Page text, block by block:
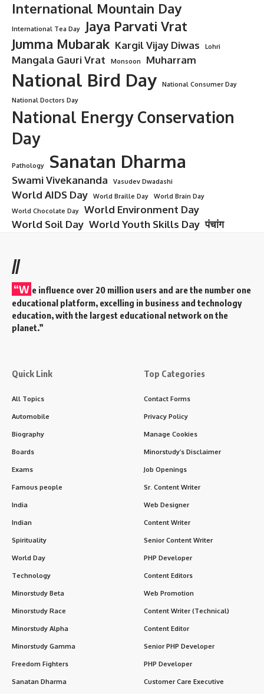
International Mountain Day
International Tea Day
Jaya Parvati Vrat
Jumma Mubarak Kargil Vijay Diwas Lohri
Mangala Gauri Vrat Monsoon Muharram
National Bird Day
National Consumer Day
National Doctors Day
National Energy Conservation
Day
Pathology Sanatan Dharma
Swami Vivekananda Vasudev Dwadashi
World AIDS Day World Braille Day
World Brain Day
World Chocolate Day
World Environment Day
World Soil Day World Youth Skills Day पंचांग
//
“W e influence over 20 million users and are the number one
educational platform, excelling in business and technology
education, with the largest educational network on the
planet.”
Quick Link
All Topics
Automobile
Biography
Boards
Exams
Famous people
India
Indian
Spirituality
World Day
Technology
Minorstudy Beta
Minorstudy Race
Minorstudy Alpha
Minorstudy Gamma
Freedom Fighters
Sanatan Dharma
Top Categories
Contact Forms
Privacy Policy
Manage Cookies
Minorstudy’s Disclaimer
Job Openings
Sr. Content Writer
Web Designer
Content Writer
Senior Content Writer
PHP Developer
Content Editors
Web Promotion
Content Writer (Technical)
Content Editor
Senior PHP Developer
PHP Developer
Customer Care Executive